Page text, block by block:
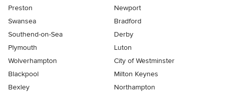
Preston
Newport
Swansea
Bradford
Southend-on-Sea
Derby
Plymouth
Luton
Wolverhampton
City of Westminster
Blackpool
Milton Keynes
Bexley
Northampton